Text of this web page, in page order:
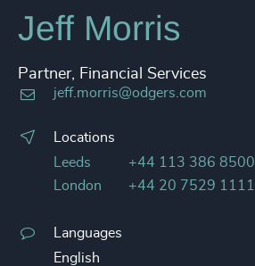
Jeff Morris
Partner, Financial Services
jeff.morris@odgers.com
Locations
Leeds
+44 113 386 8500
London
+44 20 7529 1111
Languages
English